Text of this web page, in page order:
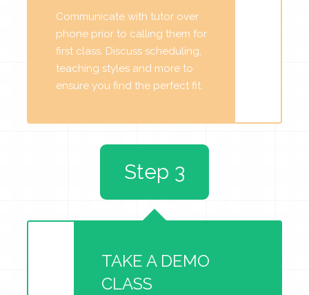
Communicate with tutor over
phone prior to calling them for
first class. Discuss scheduling,
teaching styles and more to
ensure you find the perfect fit.
TAKE A DEMO
CLASS
Step 3